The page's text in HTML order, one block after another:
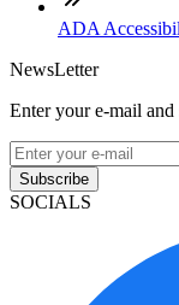
ADA
NewsLetter
Enter your e-mail
Subscribe
SOCIALS